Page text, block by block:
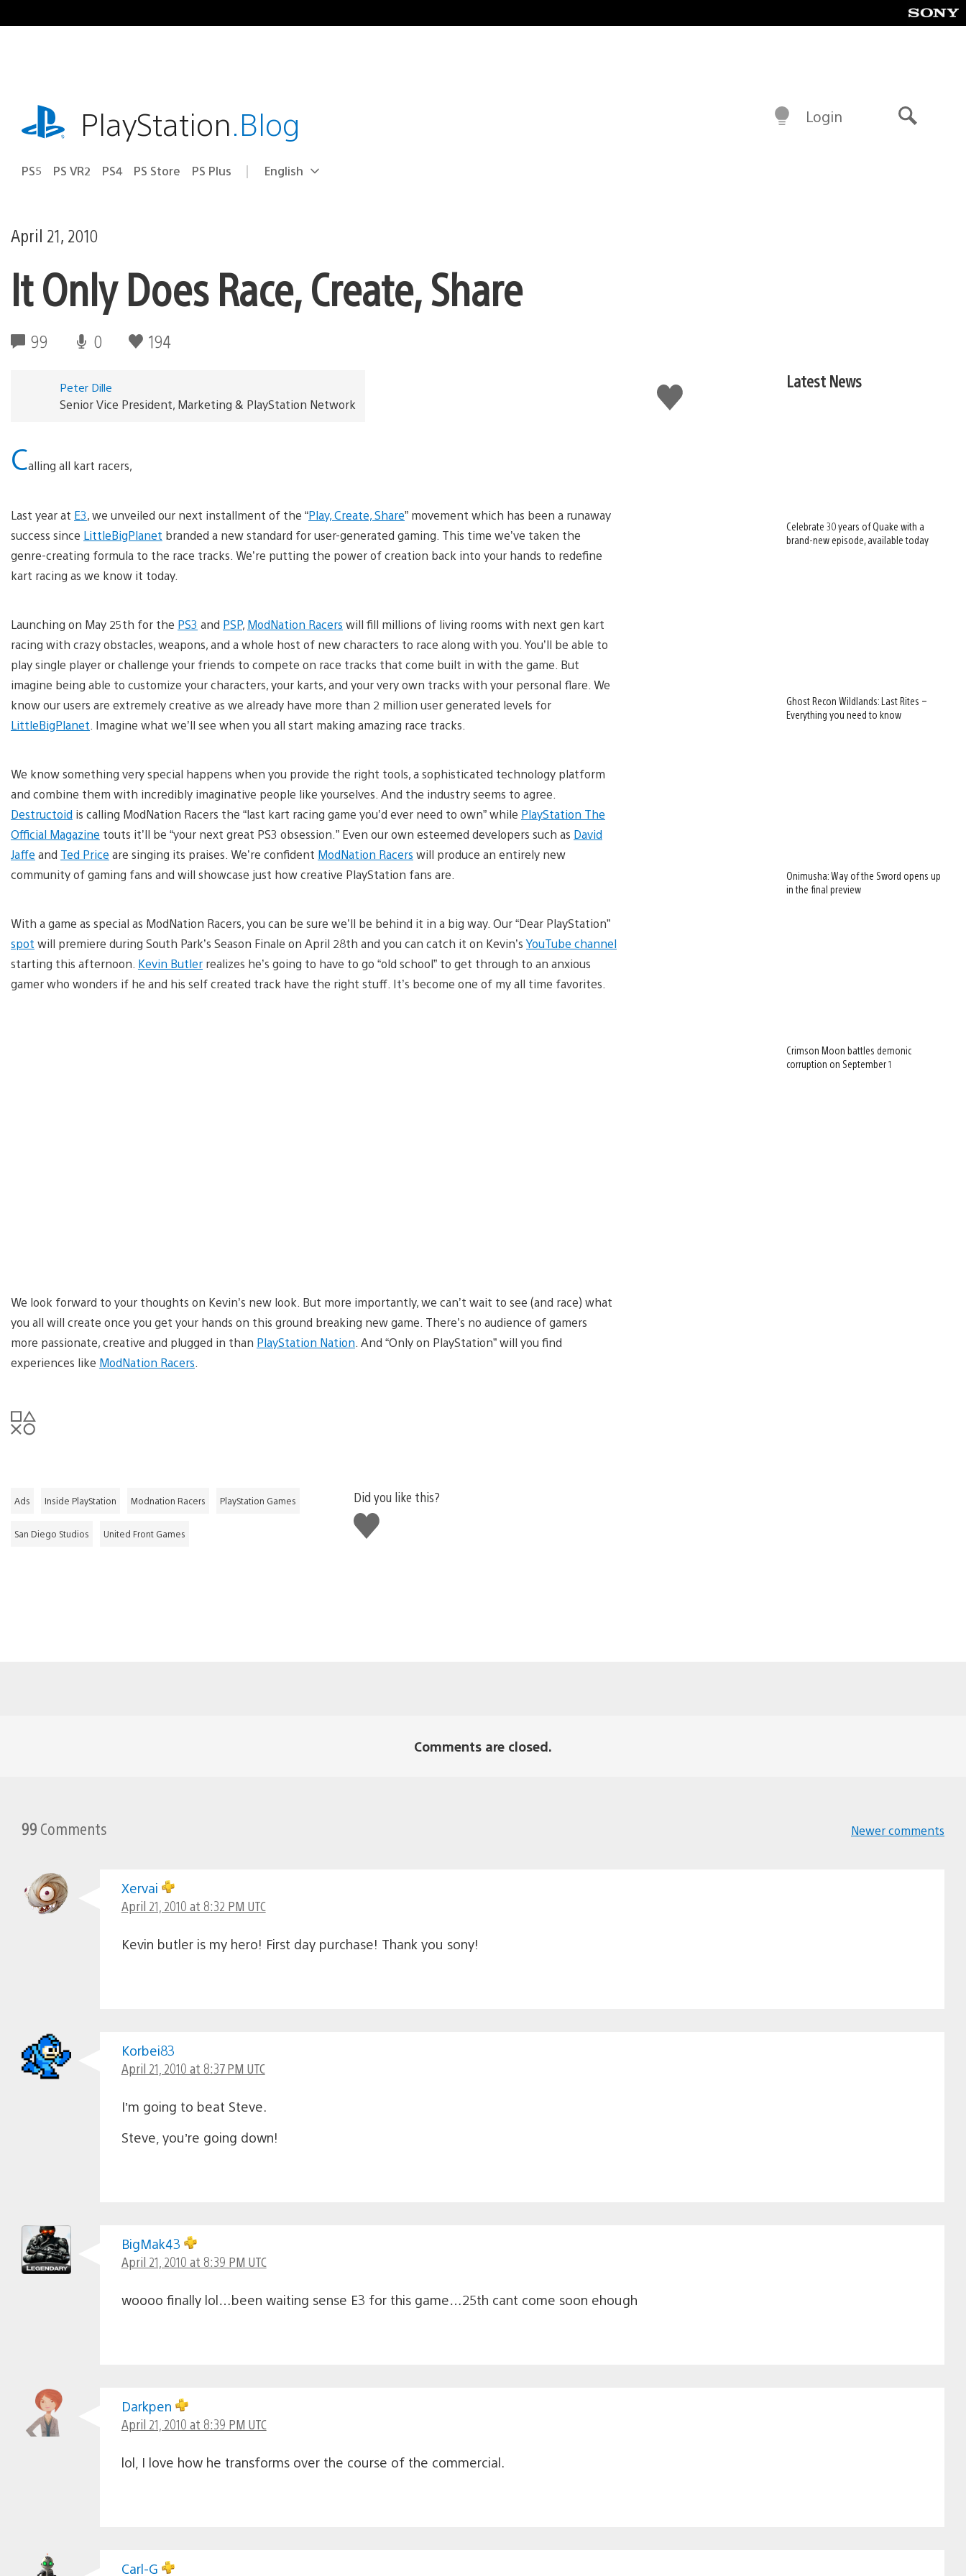
to
playstation.comPlayStation.Blog
PS5 PS VR2 PS4 PS Store PS Plus Select
Current
English
Login
April 21, 2010
It Only Does Race, Create, Share
99 0 194
Like
this
Peter Dille
Senior Vice President, Marketing & PlayStation Network
Calling all kart racers,
Last year at E3, we unveiled our next installment of the “Play, Create, Share” movement which has been a runaway
success since LittleBigPlanet branded a new standard for user-generated gaming. This time we’ve taken the
genre-creating formula to the race tracks. We’re putting the power of creation back into your hands to redefine
kart racing as we know it today.
Launching on May 25th for the PS3 and PSP, ModNation Racers will fill millions of living rooms with next gen kart
racing with crazy obstacles, weapons, and a whole host of new characters to race along with you. You’ll be able to
play single player or challenge your friends to compete on race tracks that come built in with the game. But
imagine being able to customize your characters, your karts, and your very own tracks with your personal flare. We
know our users are extremely creative as we already have more than 2 million user generated levels for
LittleBigPlanet . Imagine what we’ll see when you all start making amazing race tracks.
We know something very special happens when you provide the right tools, a sophisticated technology platform
and combine them with incredibly imaginative people like yourselves. And the industry seems to agree.
Destructoid is calling ModNation Racers the “last kart racing game you’d ever need to own” while PlayStation The
Official Magazine touts it’ll be “your next great PS3 obsession.” Even our own esteemed developers such as David
Jaffe and Ted Price are singing its praises. We’re confident ModNation Racers will produce an entirely new
community of gaming fans and will showcase just how creative PlayStation fans are.
With a game as special as ModNation Racers, you can be sure we’ll be behind it in a big way. Our “Dear PlayStation”
spot will premiere during South Park’s Season Finale on April 28th and you can catch it on Kevin’sYouTube channel
starting this afternoon. Kevin Butler realizes he’s going to have to go “old school” to get through to an anxious
gamer who wonders if he and his self created track have the right stuff. It’s become one of my all time favorites.
We look forward to your thoughts on Kevin’s new look. But more importantly, we can’t wait to see (and race) what
you all will create once you get your hands on this ground breaking new game. There’s no audience of gamers
more passionate, creative and plugged in than PlayStation Nation . And “Only on PlayStation” will you find
experiences like ModNation Racers
Ads Inside PlayStation Modnation Racers PlayStation Games
San Diego Studios United Front Games
Did you like this?
Like
this
Latest News
Celebrate 30 years of Quake with a
brand-new episode, available today
Ghost Recon Wildlands: Last Rites –
Everything you need to know
Onimusha: Way of the Sword opens up
in the final preview
Crimson Moon battles demonic
corruption on September 1
Comments are closed.
99 Comments Newer comments
Xervai
April 21, 2010 at 8:32 PM UTC
Kevin butler is my hero! First day purchase! Thank you sony!
Korbei83
April 21, 2010 at 8:37 PM UTC
I’m going to beat Steve.
Steve, you’re going down!
BigMak43
April 21, 2010 at 8:39 PM UTC
woooo finally lol…been waiting sense E3 for this game…25th cant come soon ehough
Darkpen
April 21, 2010 at 8:39 PM UTC
lol, I love how he transforms over the course of the commercial.
Carl-G